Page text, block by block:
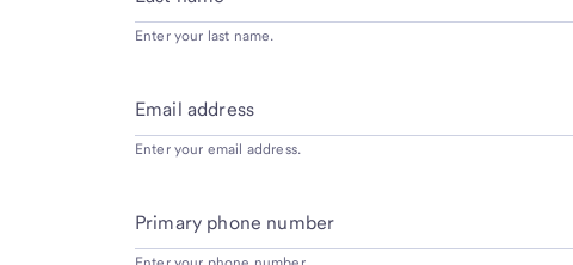
Enter your last name.
Email address
Enter your email address.
Primary phone number